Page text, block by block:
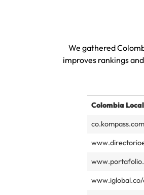
We gathered
improves rankings
Colombia
co.kompass.com